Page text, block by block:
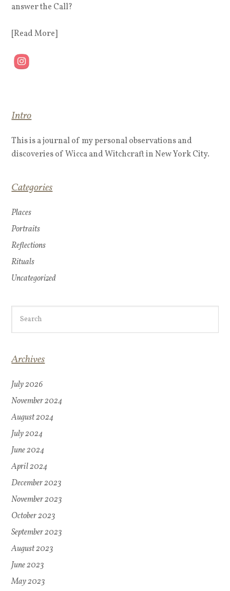
answer the Call?
[Read More]
Intro
This is a journal of my personal observations and
discoveries of Wicca and Witchcraft in New York City.
Categories
Places
Portraits
Reflections
Rituals
Uncategorized
Archives
July 2026
November 2024
August 2024
July 2024
June 2024
April 2024
December 2023
November 2023
October 2023
September 2023
August 2023
June 2023
May 2023